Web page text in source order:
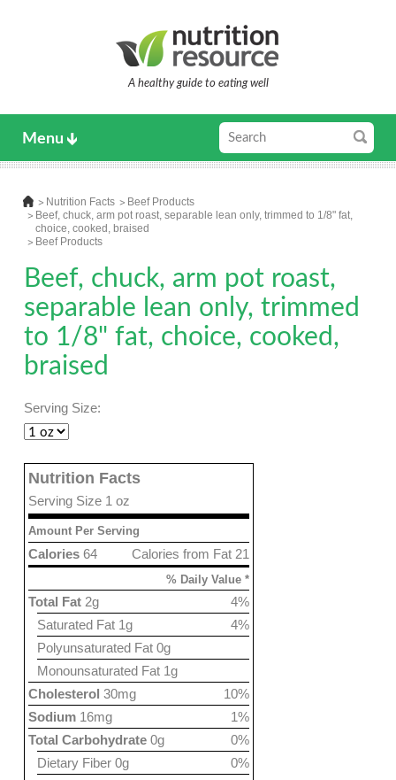
A healthy guide to eating well
Menu
Nutrition Facts
Beef Products
Beef, chuck, arm pot roast, separable lean only, trimmed to 1/8" fat,
choice, cooked, braised
Beef Products
Beef, chuck, arm pot roast,
separable lean only, trimmed
to 1/8" fat, choice, cooked,
braised
Serving Size:
Nutrition Facts
Serving Size 1 oz
Amount Per Serving
Calories from Fat 21
Calories 64
% Daily Value *
4%
Total Fat 2g
4%
Saturated Fat 1g
Polyunsaturated Fat 0g
Monounsaturated Fat 1g
10%
Cholesterol 30mg
1%
Sodium 16mg
0%
Total Carbohydrate 0g
0%
Dietary Fiber 0g